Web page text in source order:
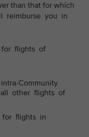
than that for which
reimburse you in
flights of
Community
other flights of
flights in